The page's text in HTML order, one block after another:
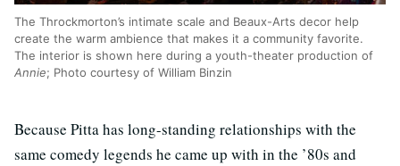
The Throckmorton’s intimate scale and Beaux-Arts decor help
create the warm ambience that makes it a community favorite.
The interior is shown here during a youth-theater production of
Annie; Photo courtesy of William Binzin
Because Pitta has long-standing relationships with the
same comedy legends he came up with in the ’80s and